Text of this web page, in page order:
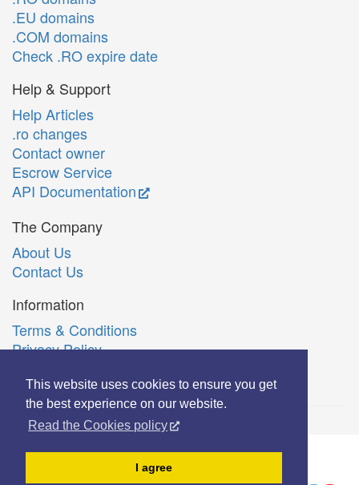
This website uses cookies to ensure you get
the best experience on our website.
Read the Cookies policy
I agree
.EU domains
.COM domains
Check .RO expire date
Help & Support
Help Articles
.ro changes
Contact owner
Escrow Service
API Documentation
The Company
About Us
Contact Us
Information
Terms & Conditions
Privacy Policy
Română
© Copyright 2006-2026 Extreme Solutions SRL.